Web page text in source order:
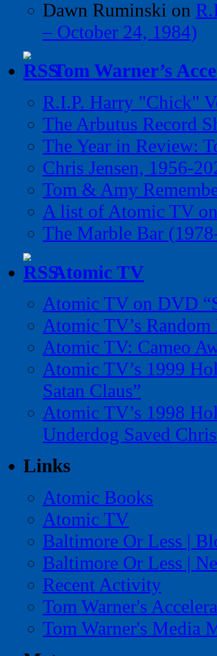
Dawn Ruminski on
– October 24, 1984)
Tom Warner’s
R.I.P. Harry "Chick"
The Arbutus Record
The Year in Review:
Chris Jensen, 1956-
Tom & Amy
A list of Atomic TV
The Marble Bar
Atomic TV
Atomic TV on DVD
Atomic TV’s
Atomic TV: Cameo
Atomic TV’s 1999
Satan Claus”
Atomic TV’s 1998
Underdog Saved
Links
Atomic Books
Atomic TV
Baltimore Or Less |
Baltimore Or Less |
Recent Activity
Tom Warner's
Tom Warner's Media